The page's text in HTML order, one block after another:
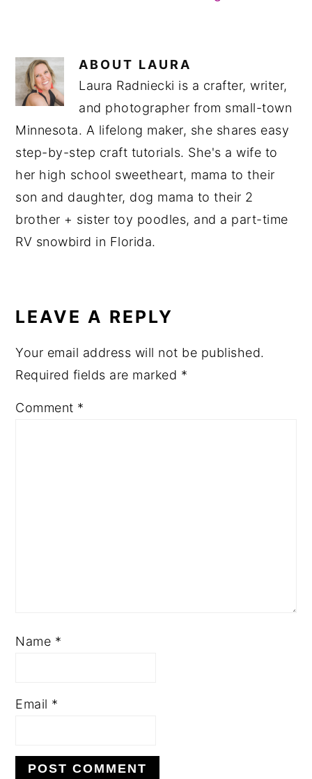
ABOUT LAURA
Laura Radniecki is a crafter, writer,
and photographer from small-town
Minnesota. A lifelong maker, she shares easy
step-by-step craft tutorials. She's a wife to
her high school sweetheart, mama to their
son and daughter, dog mama to their 2
brother + sister toy poodles, and a part-time
RV snowbird in Florida.
INTERACTIONS
LEAVE A REPLY
Your email address will not be published.
Required fields are marked *
Comment *
Name *
Email *